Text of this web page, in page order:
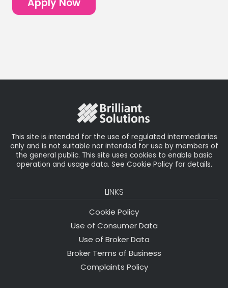
This site is intended for the use of regulated intermediaries
only and is not suitable nor intended for use by members of
the general public. This site uses cookies to enable basic
operation and usage data. See Cookie Policy for details.
LINKS
Cookie Policy
Use of Consumer Data
Use of Broker Data
Broker Terms of Business
Complaints Policy